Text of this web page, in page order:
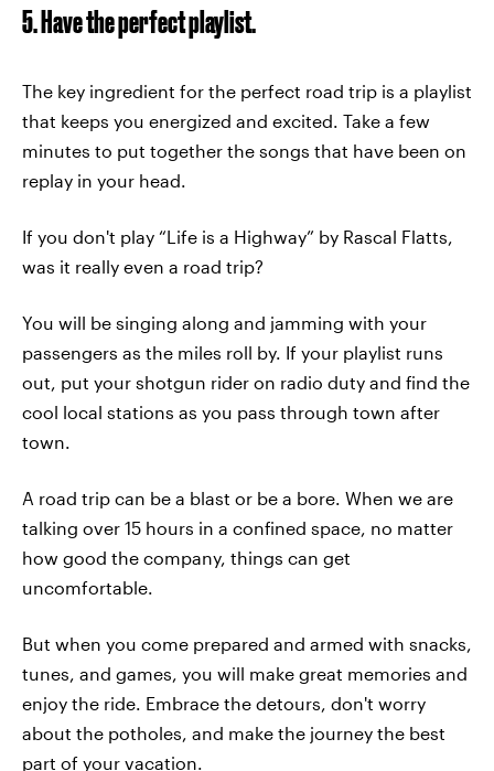
5. Have the perfect playlist.
The key ingredient for the perfect road trip is a playlist
that keeps you energized and excited. Take a few
minutes to put together the songs that have been on
replay in your head.
If you don't play “Life is a Highway” by Rascal Flatts,
was it really even a road trip?
You will be singing along and jamming with your
passengers as the miles roll by. If your playlist runs
out, put your shotgun rider on radio duty and find the
cool local stations as you pass through town after
town.
A road trip can be a blast or be a bore. When we are
talking over 15 hours in a confined space, no matter
how good the company, things can get
uncomfortable.
But when you come prepared and armed with snacks,
tunes, and games, you will make great memories and
enjoy the ride. Embrace the detours, don't worry
about the potholes, and make the journey the best
part of your vacation.